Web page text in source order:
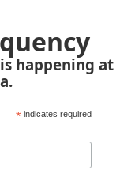
happening at
* indicates required